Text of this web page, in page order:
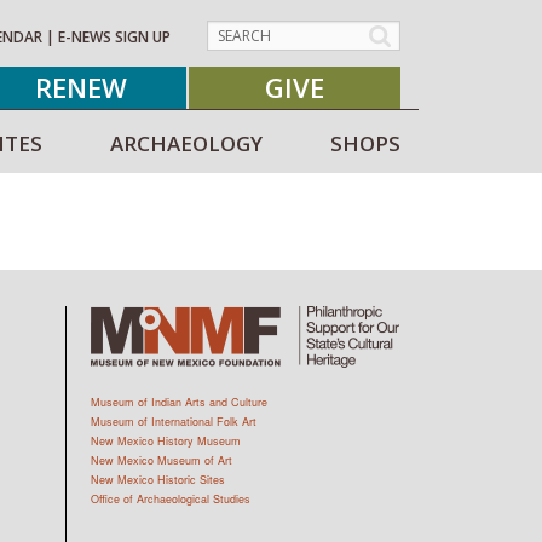
| E-NEWS SIGN UP
RENEW GIVE
ARCHAEOLOGY SHOPS
Museum of Indian Arts and Culture
Museum of International Folk Art
New Mexico History Museum
New Mexico Museum of Art
New Mexico Historic Sites
Office of Archaeological Studies